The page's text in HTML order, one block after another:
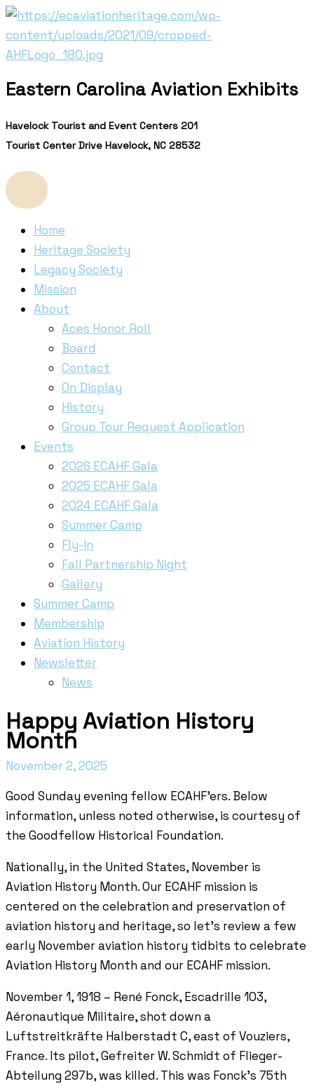
Skip
to
content
Eastern Carolina Aviation Exhibits
Havelock Tourist and Event Centers 201
Tourist Center Drive Havelock, NC 28532
Home
Heritage Society
Legacy Society
Mission
About
Aces Honor Roll
Board
Contact
On Display
History
Group Tour Request Application
Events
2026 ECAHF Gala
2025 ECAHF Gala
2024 ECAHF Gala
Summer Camp
Fly-In
Fall Partnership Night
Gallery
Summer Camp
Membership
Aviation History
Newsletter
News
Happy Aviation History
Month
November 2, 2025
Good Sunday evening fellow ECAHF’ers. Below
information, unless noted otherwise, is courtesy of
the Goodfellow Historical Foundation.
Nationally, in the United States, November is
Aviation History Month. Our ECAHF mission is
centered on the celebration and preservation of
aviation history and heritage, so let’s review a few
early November aviation history tidbits to celebrate
Aviation History Month and our ECAHF mission.
November 1, 1918 – René Fonck, Escadrille 103,
Aéronautique Militaire, shot down a
Luftstreitkräfte Halberstadt C, east of Vouziers,
France. Its pilot, Gefreiter W. Schmidt of Flieger-
Abteilung 297b, was killed. This was Fonck’s 75th